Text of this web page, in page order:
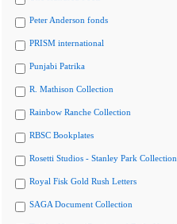
Peter Anderson fonds
PRISM international
Punjabi Patrika
R. Mathison Collection
Rainbow Ranche Collection
RBSC Bookplates
Rosetti Studios - Stanley Park Collection
Royal Fisk Gold Rush Letters
SAGA Document Collection